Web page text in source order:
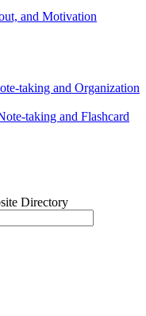
and Motivation
taking and Organization
taking and Flashcard
Directory